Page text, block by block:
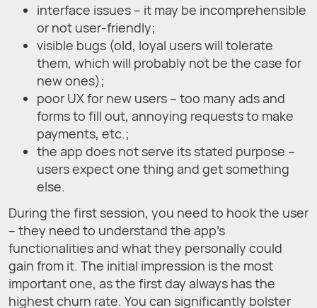
interface issues – it may be incomprehensible
or not user-friendly;
visible bugs (old, loyal users will tolerate
them, which will probably not be the case for
new ones);
poor UX for new users – too many ads and
forms to fill out, annoying requests to make
payments, etc.;
the app does not serve its stated purpose –
users expect one thing and get something
else.
During the first session, you need to hook the user
– they need to understand the app's
functionalities and what they personally could
gain from it. The initial impression is the most
important one, as the first day always has the
highest churn rate. You can significantly bolster